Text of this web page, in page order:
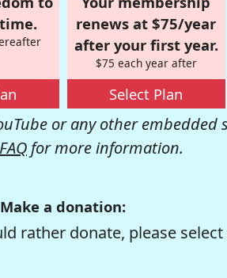
renews at $75/year
after your first year.
$75 each year after
Select Plan
or any other embedded
for more information.
Make a donation:
rather donate, please